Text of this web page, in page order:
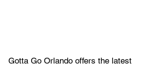
Gotta Go Orlando offers the latest